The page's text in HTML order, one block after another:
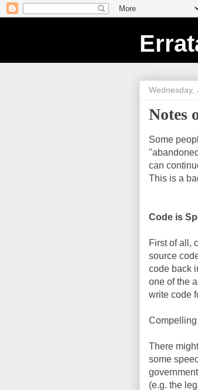
Wednesday,
Notes
Some
can
This is a
Code is
First of all,
source
code back
one of the
write code
There
some
(e.g. the